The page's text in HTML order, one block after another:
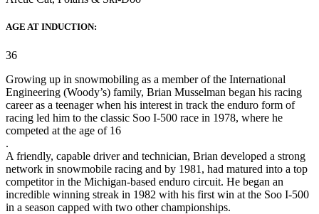
AGE AT INDUCTION:
36
Growing up in snowmobiling as a member of the International
Engineering (Woody’s) family, Brian Musselman began his racing
career as a teenager when his interest in track the enduro form of
racing led him to the classic Soo I-500 race in 1978, where he
competed at the age of 16
.
A friendly, capable driver and technician, Brian developed a strong
network in snowmobile racing and by 1981, had matured into a top
competitor in the Michigan-based enduro circuit. He began an
incredible winning streak in 1982 with his first win at the Soo I-500
in a season capped with two other championships.